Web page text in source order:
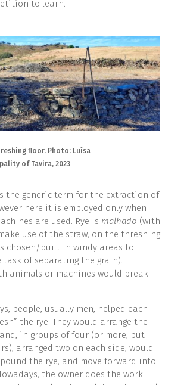
to learn.
floor. Photo: Luísa
of Tavira, 2023
the generic term for the extraction of
here it is employed only when
are used. Rye is malhado (with
use of the straw, on the threshing
chosen/built in windy areas to
of separating the grain).
animals or machines would break
people, usually men, helped each
the rye. They would arrange the
in groups of four (or more, but
arranged two on each side, would
the rye, and move forward into
the owner does the work